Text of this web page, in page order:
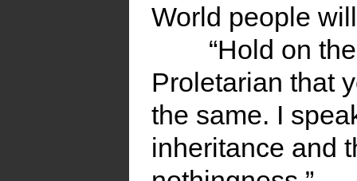
World people
“Hold on
Proletarian that
the same. I
inheritance and